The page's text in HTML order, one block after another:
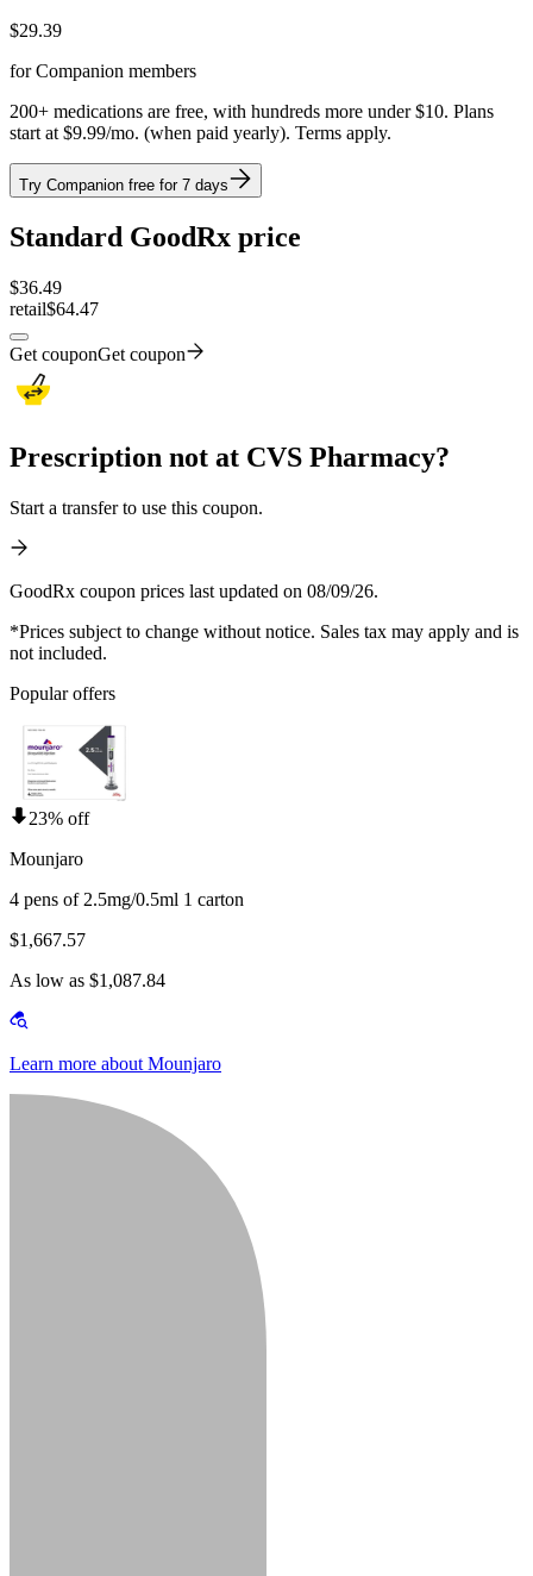
$29.39
for Companion members
200+ medications are free, with hundreds more under $10. Plans
start at $9.99/mo. (when paid yearly). Terms apply.
Try Companion free for 7 days
Standard GoodRx price
$36.49
retail$64.47
Get couponGet coupon
Prescription not at CVS Pharmacy?
Start a transfer to use this coupon.
GoodRx coupon prices last updated on 08/09/26.
*Prices subject to change without notice. Sales tax may apply and is
not included.
Popular offers
23% off
Mounjaro
4 pens of 2.5mg/0.5ml 1 carton
$1,667.57
As low as $1,087.84
Learn more about Mounjaro